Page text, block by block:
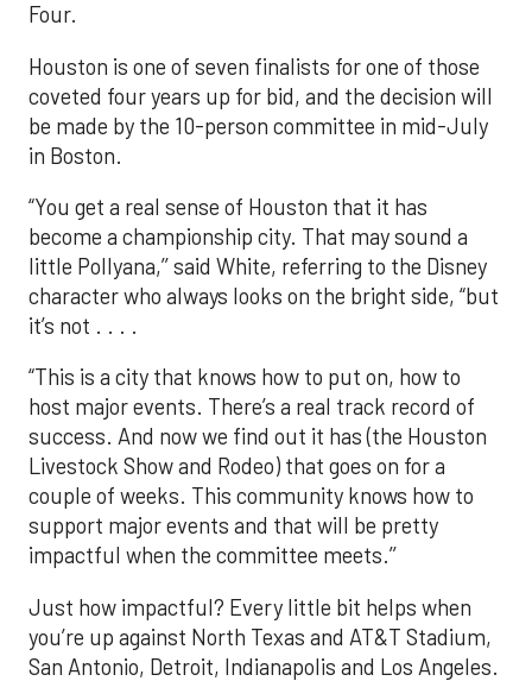
Four.
Houston is one of seven finalists for one of those
coveted four years up for bid, and the decision will
be made by the 10-person committee in mid-July
in Boston.
“You get a real sense of Houston that it has
become a championship city. That may sound a
little Pollyana,’’ said White, referring to the Disney
character who always looks on the bright side, “but
it’s not . . . .
“This is a city that knows how to put on, how to
host major events. There’s a real track record of
success. And now we find out it has (the Houston
Livestock Show and Rodeo) that goes on for a
couple of weeks. This community knows how to
support major events and that will be pretty
impactful when the committee meets.’’
Just how impactful? Every little bit helps when
you’re up against North Texas and AT&T Stadium,
San Antonio, Detroit, Indianapolis and Los Angeles.